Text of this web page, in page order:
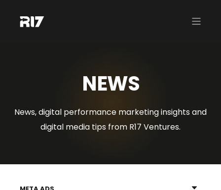
NEWS
News, digital performance marketing insights and
digital media tips from R17 Ventures.